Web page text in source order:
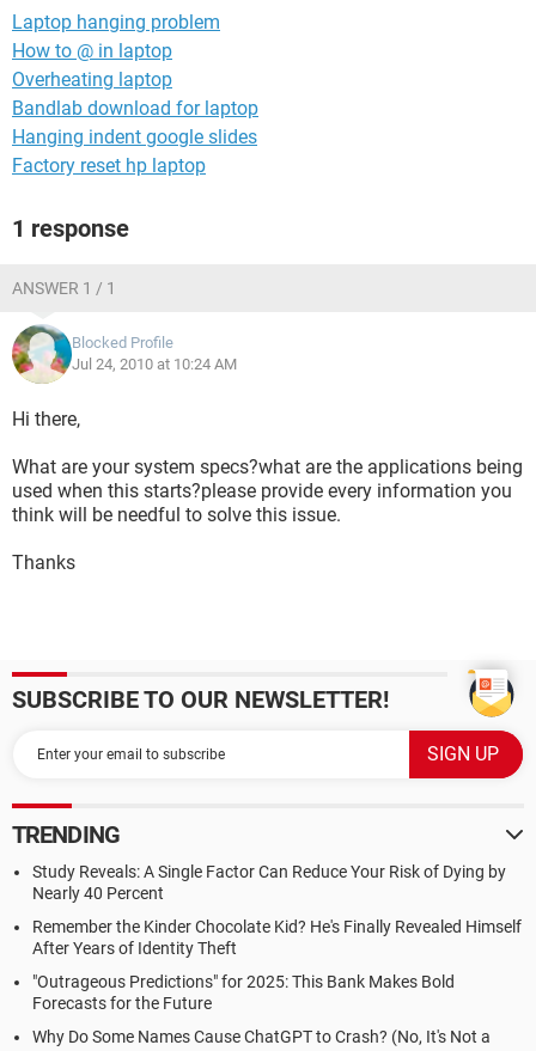
Laptop hanging problem
How to @ in laptop
Overheating laptop
Bandlab download for laptop
Hanging indent google slides
Factory reset hp laptop
1 response
ANSWER 1 / 1
Blocked Profile
Jul 24, 2010 at 10:24 AM
Hi there,
What are your system specs?what are the applications being
used when this starts?please provide every information you
think will be needful to solve this issue.
Thanks
SUBSCRIBE TO OUR NEWSLETTER!
TRENDING
Study Reveals: A Single Factor Can Reduce Your Risk of Dying by
Nearly 40 Percent
Remember the Kinder Chocolate Kid? He's Finally Revealed Himself
After Years of Identity Theft
"Outrageous Predictions" for 2025: This Bank Makes Bold
Forecasts for the Future
Why Do Some Names Cause ChatGPT to Crash? (No, It's Not a